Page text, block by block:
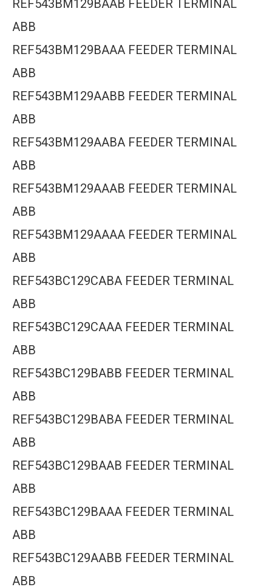
REF543BM129BAAB FEEDER TERMINAL
ABB
REF543BM129BAAA FEEDER TERMINAL
ABB
REF543BM129AABB FEEDER TERMINAL
ABB
REF543BM129AABA FEEDER TERMINAL
ABB
REF543BM129AAAB FEEDER TERMINAL
ABB
REF543BM129AAAA FEEDER TERMINAL
ABB
REF543BC129CABA FEEDER TERMINAL
ABB
REF543BC129CAAA FEEDER TERMINAL
ABB
REF543BC129BABB FEEDER TERMINAL
ABB
REF543BC129BABA FEEDER TERMINAL
ABB
REF543BC129BAAB FEEDER TERMINAL
ABB
REF543BC129BAAA FEEDER TERMINAL
ABB
REF543BC129AABB FEEDER TERMINAL
ABB